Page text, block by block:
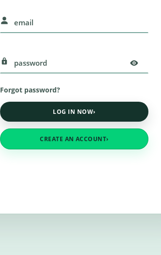
Forgot password?
LOG IN NOW›
CREATE AN ACCOUNT›